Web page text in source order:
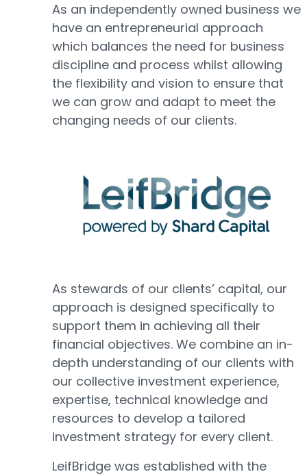
As an independently owned business we
have an entrepreneurial approach
which balances the need for business
discipline and process whilst allowing
the flexibility and vision to ensure that
we can grow and adapt to meet the
changing needs of our clients.
As stewards of our clients’ capital, our
approach is designed specifically to
support them in achieving all their
financial objectives. We combine an in-
depth understanding of our clients with
our collective investment experience,
expertise, technical knowledge and
resources to develop a tailored
investment strategy for every client.
LeifBridge was established with the